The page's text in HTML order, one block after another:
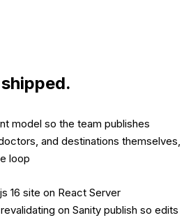
model so the team publishes
and destinations themselves,
loop
16 site on React Server
on Sanity publish so edits